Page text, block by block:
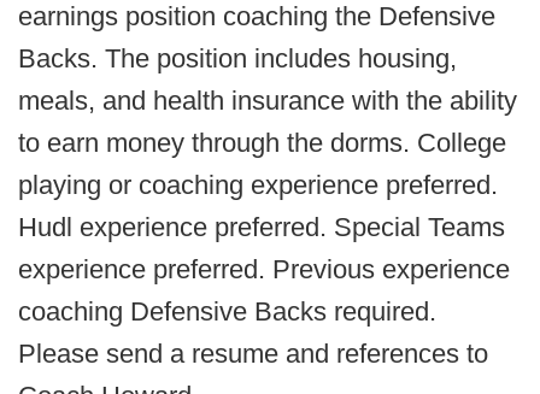
earnings position coaching the Defensive
Backs. The position includes housing,
meals, and health insurance with the ability
to earn money through the dorms. College
playing or coaching experience preferred.
Hudl experience preferred. Special Teams
experience preferred. Previous experience
coaching Defensive Backs required.
Please send a resume and references to